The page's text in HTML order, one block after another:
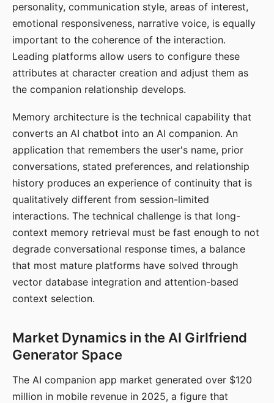
personality, communication style, areas of interest,
emotional responsiveness, narrative voice, is equally
important to the coherence of the interaction.
Leading platforms allow users to configure these
attributes at character creation and adjust them as
the companion relationship develops.
Memory architecture is the technical capability that
converts an AI chatbot into an AI companion. An
application that remembers the user's name, prior
conversations, stated preferences, and relationship
history produces an experience of continuity that is
qualitatively different from session-limited
interactions. The technical challenge is that long-
context memory retrieval must be fast enough to not
degrade conversational response times, a balance
that most mature platforms have solved through
vector database integration and attention-based
context selection.
Market Dynamics in the AI Girlfriend
Generator Space
The AI companion app market generated over $120
million in mobile revenue in 2025, a figure that